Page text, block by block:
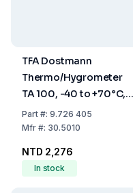
TFA Dostmann
Thermo/Hygrometer
TA 100, -40 to +70°C,
1% to 99% RH
Part#: 9.726 405
Mfr#: 30.5010
NTD 2,276
In stock